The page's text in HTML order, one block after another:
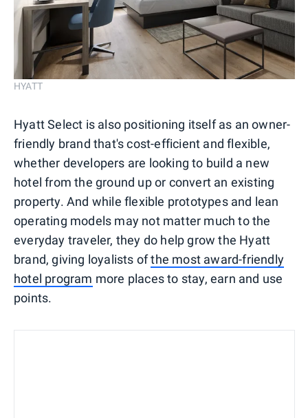
HYATT
Hyatt Select is also positioning itself as an owner-
friendly brand that's cost-efficient and flexible,
whether developers are looking to build a new
hotel from the ground up or convert an existing
property. And while flexible prototypes and lean
operating models may not matter much to the
everyday traveler, they do help grow the Hyatt
brand, giving loyalists ofthe most award-friendly
hotel program more places to stay, earn and use
points.